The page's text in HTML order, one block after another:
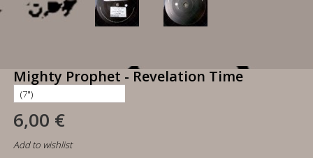
Mighty Prophet - Revelation Time
6,00 €
Add to wishlist